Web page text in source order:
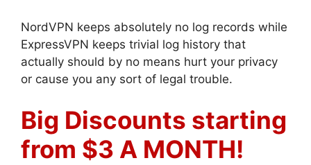
NordVPN keeps absolutely no log records while
ExpressVPN keeps trivial log history that
actually should by no means hurt your privacy
or cause you any sort of legal trouble.
Big Discounts starting
from $3 A MONTH!